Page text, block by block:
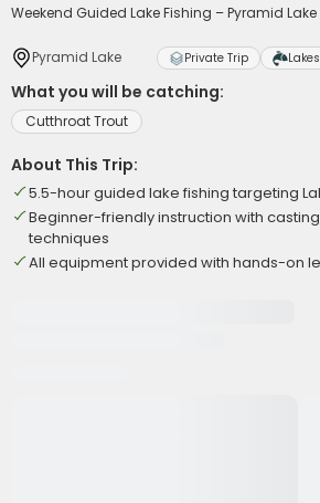
Weekend Guided Lake Fishing – Pyramid
Pyramid Lake Private Trip
What you will be catching:
Cutthroat Trout
About This Trip:
5.5-hour guided lake fishing targeting
Beginner-friendly instruction with
techniques
All equipment provided with hands-on